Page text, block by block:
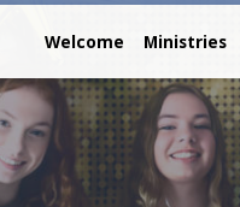
Welcome Ministries